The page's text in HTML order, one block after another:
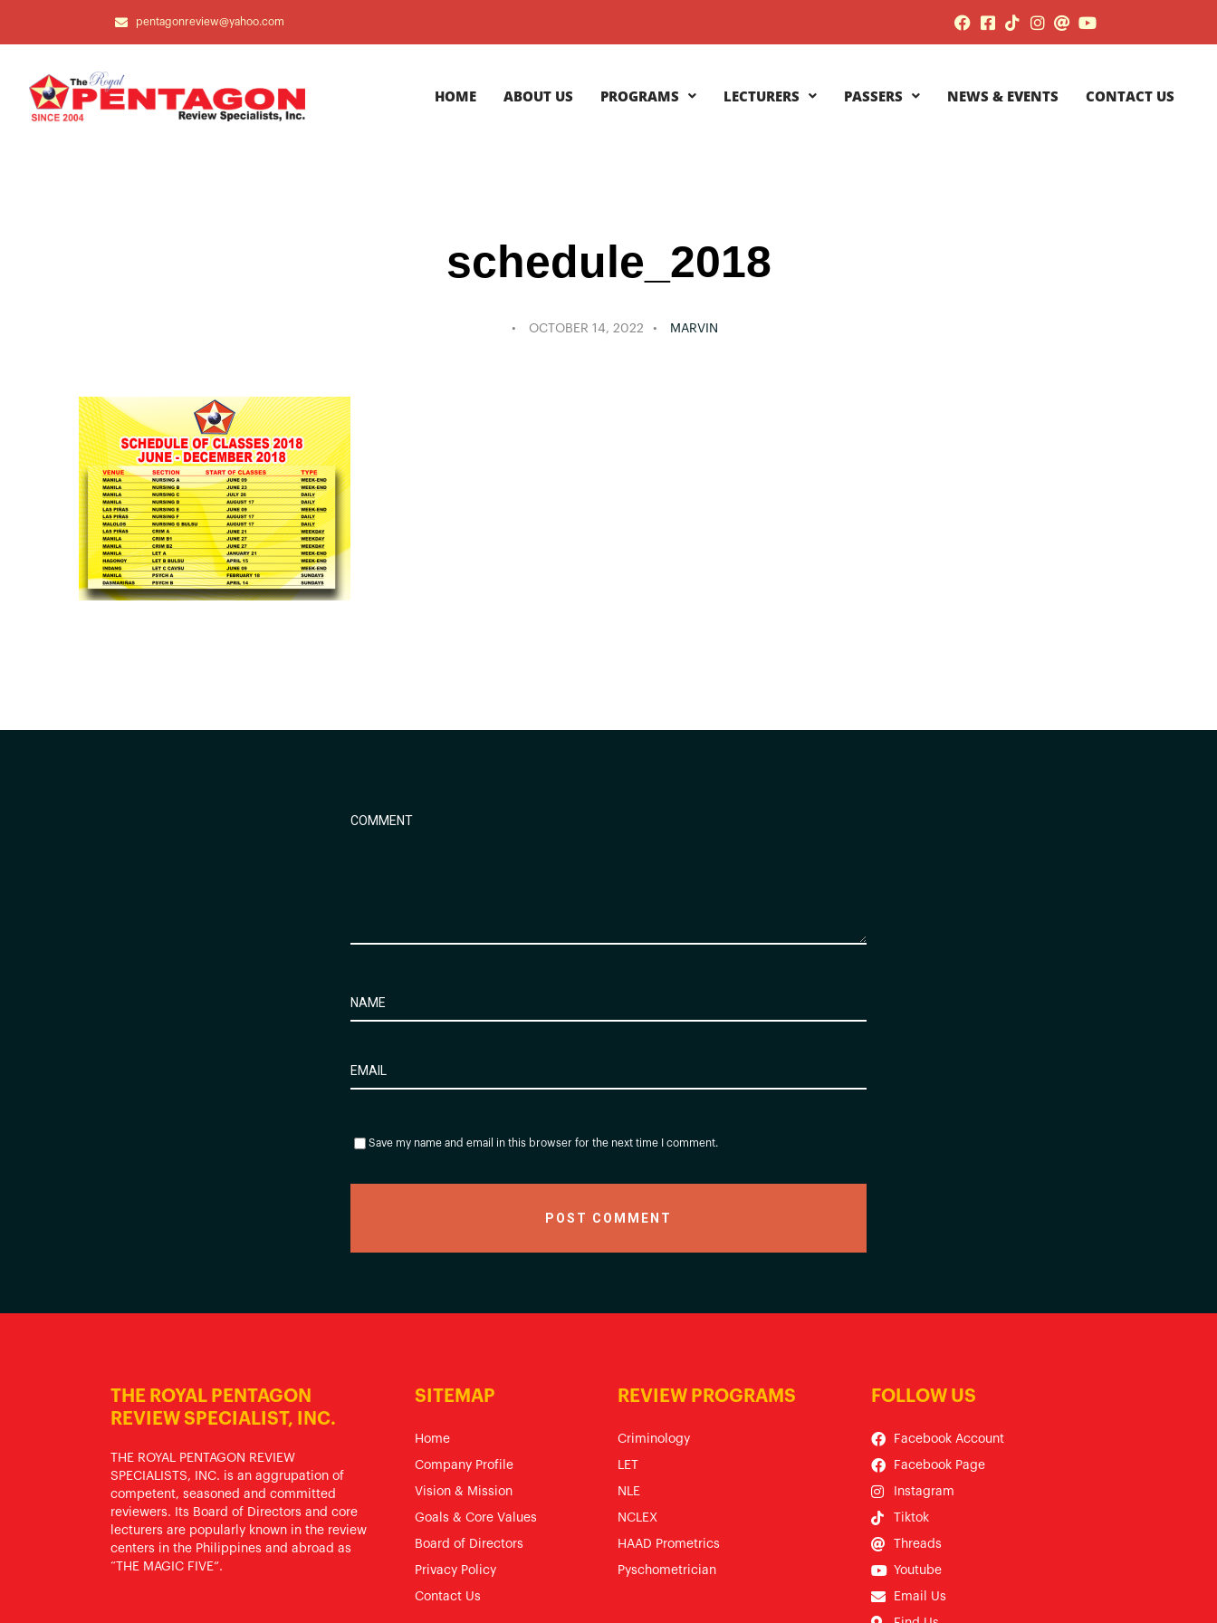
pentagonreview@yahoo.com
HOME ABOUT US PROGRAMS LECTURERS PASSERS NEWS & EVENTS CONTACT US
schedule_2018
OCTOBER 14, 2022 MARVIN
Save my name and email in this browser for the next time I comment.
THE ROYAL PENTAGON
REVIEW SPECIALIST, INC.
THE ROYAL PENTAGON REVIEW
SPECIALISTS, INC. is an aggrupation of
competent, seasoned and committed
reviewers. Its Board of Directors and core
lecturers are popularly known in the review
centers in the Philippines and abroad as
“THE MAGIC FIVE”.
SITEMAP
Home
Company Profile
Vision & Mission
Goals & Core Values
Board of Directors
Privacy Policy
Contact Us
REVIEW PROGRAMS
Criminology
LET
NLE
NCLEX
HAAD Prometrics
Pyschometrician
FOLLOW US
Facebook Account
Facebook Page
Instagram
Tiktok
Threads
Youtube
Email Us